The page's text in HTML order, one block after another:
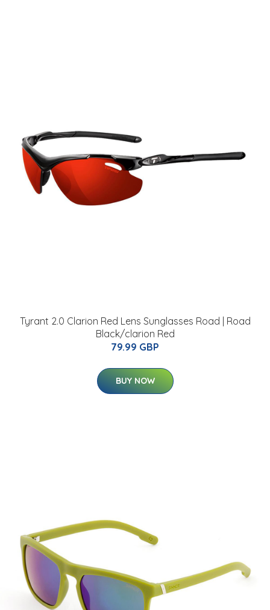
Tyrant 2.0 Clarion Red Lens Sunglasses Road | Road
Black/clarion Red
79.99 GBP
BUY NOW